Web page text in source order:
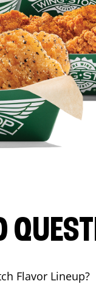
Flavor Lineup?